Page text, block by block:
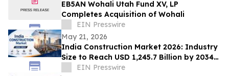
EB5AN Wohali Utah Fund XV, LP
Completes Acquisition of Wohali
EIN Presswire
May 21, 2026
India Construction Market 2026: Industry
Size to Reach USD 1,245.7 Billion by 2034
at 6.87% CAGR
EIN Presswire